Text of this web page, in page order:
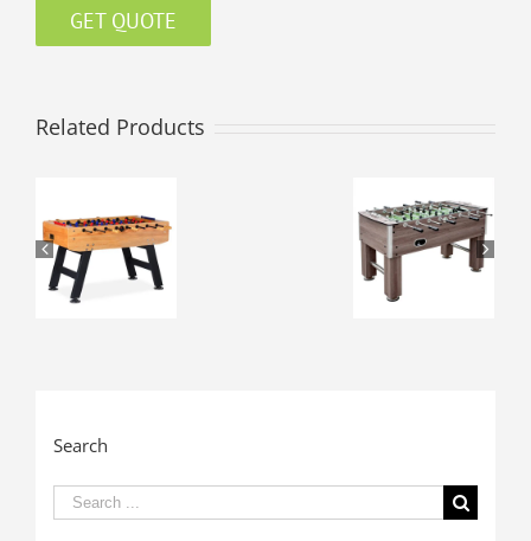
GET QUOTE
Related Products
Search
Search